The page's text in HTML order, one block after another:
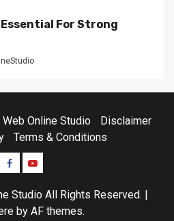
For Strong
Web Online Studio
Disclaimer
Terms & Conditions
Facebook
Youtube
Studio All Rights Reserved. |
by AF themes.